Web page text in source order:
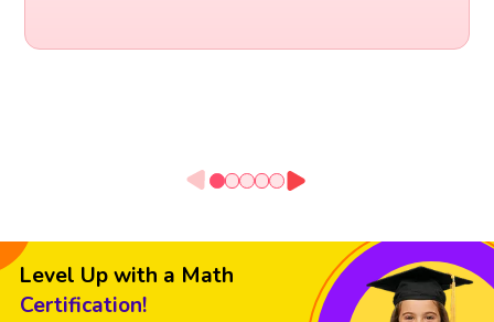
Level Up with a Math
Certification!